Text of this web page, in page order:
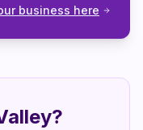
business here
?